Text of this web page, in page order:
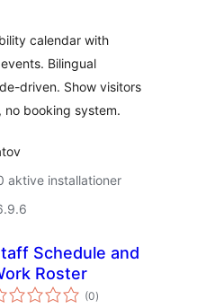
calendar with
Bilingual
driven. Show visitors
no booking system.
aktive installationer
Schedule and
Roster
(0totale
bedømmelser
)